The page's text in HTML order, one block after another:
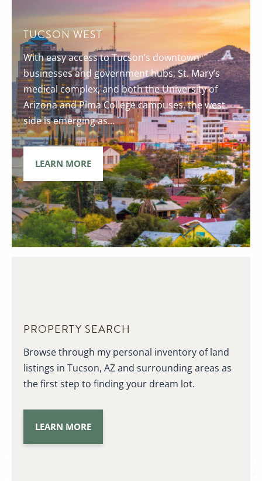
TUCSON WEST
With easy access to Tucson’s downtown
businesses and government hubs, St. Mary’s
medical complex, and both the University of
Arizona and Pima College campuses, the west
side is emerging as...
LEARN MORE
PROPERTY SEARCH
Browse through my personal inventory of land
listings in Tucson, AZ and surrounding areas as
the first step to finding your dream lot.
LEARN MORE